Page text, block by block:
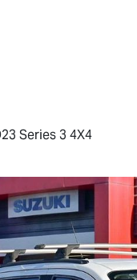
Series 3 4X4